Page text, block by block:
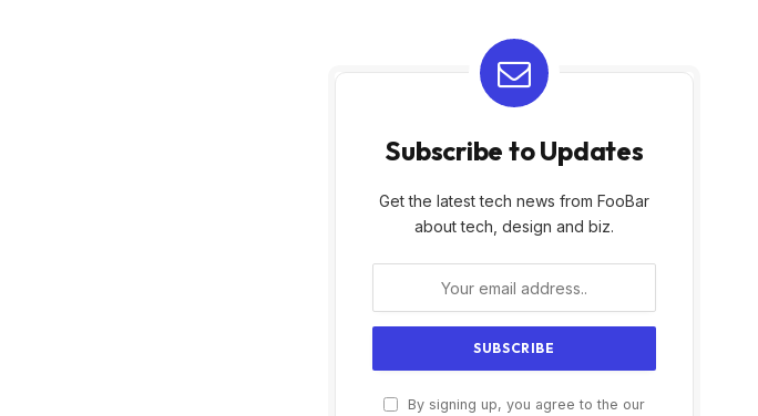
Subscribe to Updates
Get the latest tech news from FooBar
about tech, design and biz.
By signing up, you agree to the our